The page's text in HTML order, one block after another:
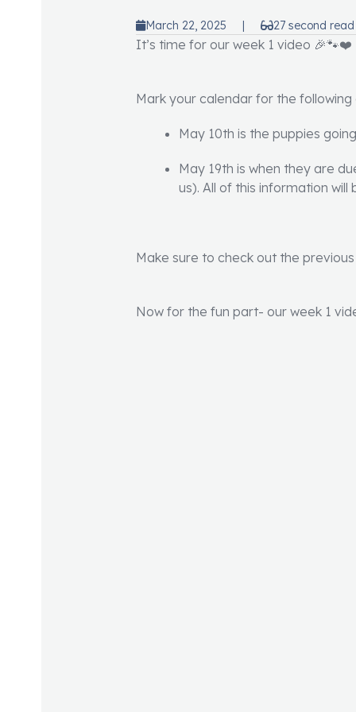
March 22, 2025 | 27 second read
It’s time for our week 1 video 🎉🐾❤️
Mark your calendar for the following
May 10th is the puppies
May 19th is when they are
us). All of this information
Make sure to check out the
Now for the fun part- our week 1